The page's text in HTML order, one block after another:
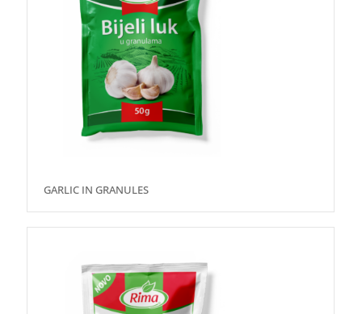
GARLIC IN GRANULES